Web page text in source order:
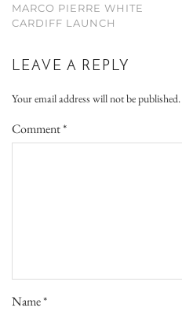
MARCO PIERRE WHITE
CARDIFF LAUNCH
LEAVE A REPLY
Your email address will not be published.
Comment*
Name*